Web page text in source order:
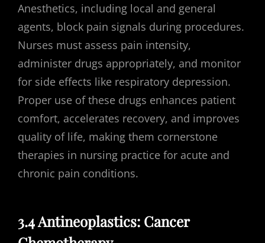
Anesthetics, including local and general
agents, block pain signals during procedures.
Nurses must assess pain intensity,
administer drugs appropriately, and monitor
for side effects like respiratory depression.
Proper use of these drugs enhances patient
comfort, accelerates recovery, and improves
quality of life, making them cornerstone
therapies in nursing practice for acute and
chronic pain conditions.
3.4 Antineoplastics: Cancer